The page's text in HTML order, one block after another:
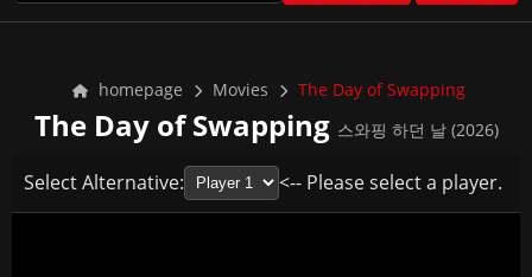
homepage Movies The Day of Swapping
The Day of Swapping 스와핑 하던 날 (2026)
Select Alternative: <-- Please select a player.